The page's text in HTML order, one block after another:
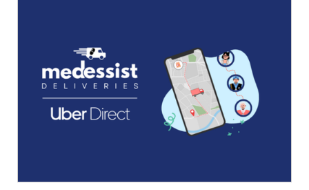
Across North America
PRESS
Slide 3 of 21.